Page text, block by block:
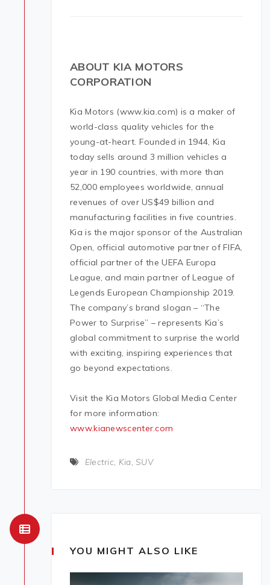
ABOUT KIA MOTORS
CORPORATION
Kia Motors (www.kia.com) is a maker of
world-class quality vehicles for the
young-at-heart. Founded in 1944, Kia
today sells around 3 million vehicles a
year in 190 countries, with more than
52,000 employees worldwide, annual
revenues of over US$49 billion and
manufacturing facilities in five countries.
Kia is the major sponsor of the Australian
Open, official automotive partner of FIFA,
official partner of the UEFA Europa
League, and main partner of League of
Legends European Championship 2019.
The company’s brand slogan – “The
Power to Surprise” – represents Kia’s
global commitment to surprise the world
with exciting, inspiring experiences that
go beyond expectations.
Visit the Kia Motors Global Media Center
for more information:
www.kianewscenter.com
Electric, Kia,SUV
YOU MIGHT ALSO LIKE